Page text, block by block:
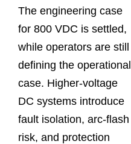
The engineering case
for 800 VDC is settled,
while operators are still
defining the operational
case. Higher-voltage
DC systems introduce
fault isolation, arc-flash
risk, and protection